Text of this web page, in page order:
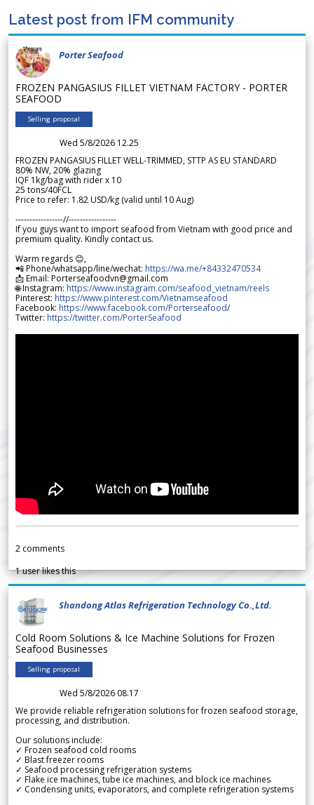
Latest post from IFM community
Porter Seafood
FROZEN PANGASIUS FILLET VIETNAM FACTORY - PORTER
SEAFOOD
Selling proposal
Wed 5/8/2026 12.25
FROZEN PANGASIUS FILLET WELL-TRIMMED, STTP AS EU STANDARD
80% NW, 20% glazing
IQF 1kg/bag with rider x 10
25 tons/40FCL
Price to refer: 1.82 USD/kg (valid until 10 Aug)
-----------------//-----------------
If you guys want to import seafood from Vietnam with good price and
premium quality. Kindly contact us.
Warm regards 😊,
📲 Phone/whatsapp/line/wechat: https://wa.me/+84332470534
📩 Email: Porterseafoodvn@gmail.com
🌐 Instagram: https://www.instagram.com/seafood_vietnam/reels
Pinterest: https://www.pinterest.com/Vietnamseafood
Facebook: https://www.facebook.com/Porterseafood/
Twitter: https://twitter.com/PorterSeafood
2 comments
1user likes this
Shandong Atlas Refrigeration Technology Co.,Ltd.
Cold Room Solutions & Ice Machine Solutions for Frozen
Seafood Businesses
Selling proposal
Wed 5/8/2026 08.17
We provide reliable refrigeration solutions for frozen seafood storage,
processing, and distribution.
Our solutions include:
✓ Frozen seafood cold rooms
✓ Blast freezer rooms
✓ Seafood processing refrigeration systems
✓ Flake ice machines, tube ice machines, and block ice machines
✓ Condensing units, evaporators, and complete refrigeration systems